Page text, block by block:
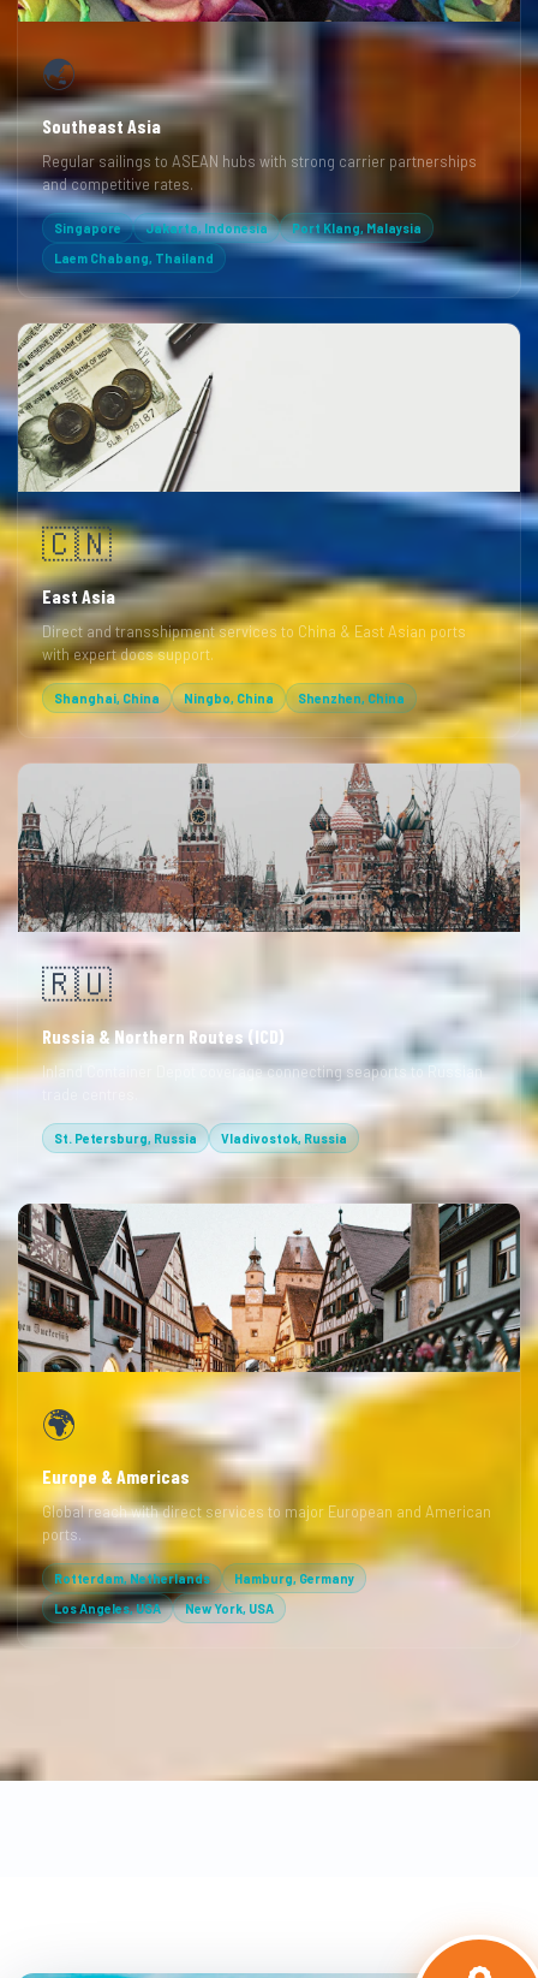
🌏
Southeast Asia
Regular sailings to ASEAN hubs with strong carrier partnerships
and competitive rates.
Singapore Jakarta, Indonesia
Port Klang, Malaysia
Laem Chabang, Thailand
🇨🇳
East Asia
Direct and transshipment services to China & East Asian ports
with expert docs support.
Shanghai, China Ningbo, China Shenzhen, China
🇷🇺
Russia & Northern Routes (ICD)
Inland Container Depot coverage connecting seaports to Russian
St. Petersburg, Russia Vladivostok, Russia
🌍
Europe & Americas
Global reach with direct services to major European and American
ports.
Rotterdam, Netherlands
Hamburg, Germany
Los Angeles, USA
New York, USA